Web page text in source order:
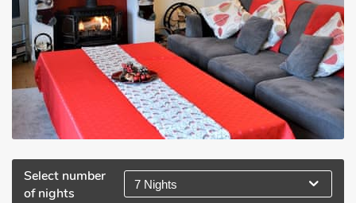
Select number
of nights
7 Nights